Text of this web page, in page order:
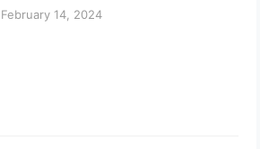
February 14, 2024